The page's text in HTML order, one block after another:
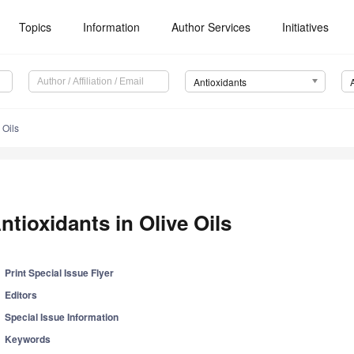
Topics Information Author Services Initiatives
Antioxidants
Oils
in Olive Oils
Print Special Issue Flyer
Editors
Special Issue Information
Keywords